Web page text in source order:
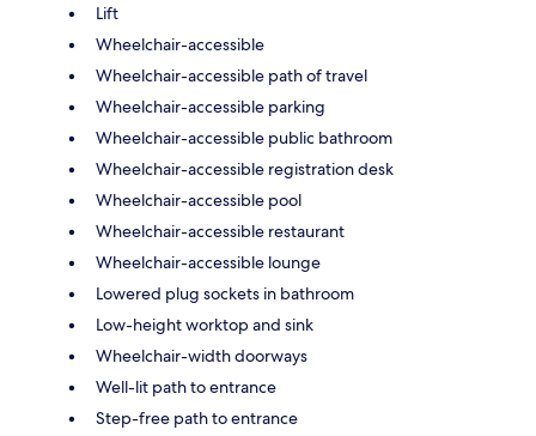
Lift
Wheelchair-accessible
Wheelchair-accessible path of travel
Wheelchair-accessible parking
Wheelchair-accessible public bathroom
Wheelchair-accessible registration desk
Wheelchair-accessible pool
Wheelchair-accessible restaurant
Wheelchair-accessible lounge
Lowered plug sockets in bathroom
Low-height worktop and sink
Wheelchair-width doorways
Well-lit path to entrance
Step-free path to entrance